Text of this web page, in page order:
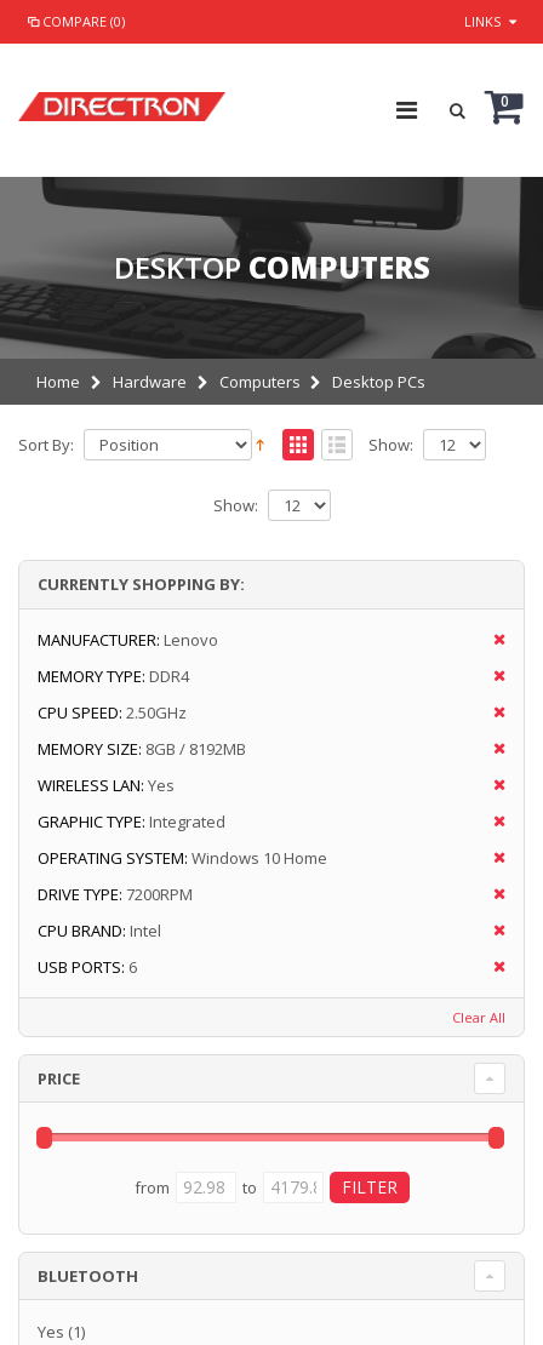
COMPARE (0) LINKS
0
DESKTOP COMPUTERS
Home Hardware Computers Desktop PCs
Sort By: Show:
Show:
CURRENTLY SHOPPING BY:
MANUFACTURER: Lenovo
MEMORY TYPE: DDR4
CPU SPEED: 2.50GHz
MEMORY SIZE: 8GB / 8192MB
WIRELESS LAN: Yes
GRAPHIC TYPE: Integrated
OPERATING SYSTEM: Windows 10 Home
DRIVE TYPE: 7200RPM
CPU BRAND: Intel
USB PORTS: 6
Clear All
PRICE
from to
BLUETOOTH
Yes (1)